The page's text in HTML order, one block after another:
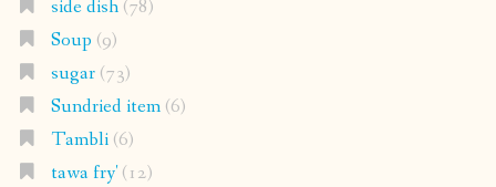
side dish(78)
Soup (9)
sugar(73)
Sundried item(6)
Tambli(6)
tawa fry'(12)